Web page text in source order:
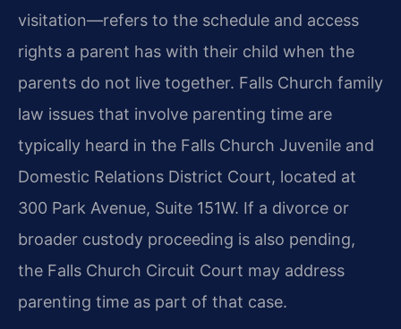
visitation—refers to the schedule and access
rights a parent has with their child when the
parents do not live together. Falls Church family
law issues that involve parenting time are
typically heard in the Falls Church Juvenile and
Domestic Relations District Court, located at
300 Park Avenue, Suite 151W. If a divorce or
broader custody proceeding is also pending,
the Falls Church Circuit Court may address
parenting time as part of that case.